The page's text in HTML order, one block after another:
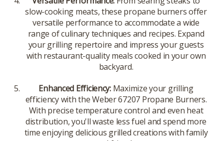
slow-cooking meats, these propane burners offer
versatile performance to accommodate a wide
range of culinary techniques and recipes. Expand
your grilling repertoire and impress your guests
with restaurant-quality meals cooked in your own
backyard.
Enhanced Efficiency:Maximize your grilling
efficiency with the Weber 67207 Propane Burners.
With precise temperature control and even heat
distribution, you'll waste less fuel and spend more
time enjoying delicious grilled creations with family